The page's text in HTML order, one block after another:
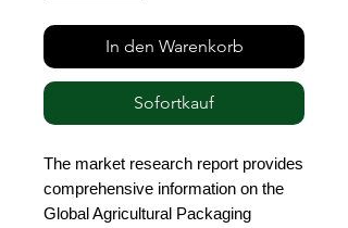
In den Warenkorb
Sofortkauf
The market research report provides
comprehensive information on the
Global Agricultural Packaging